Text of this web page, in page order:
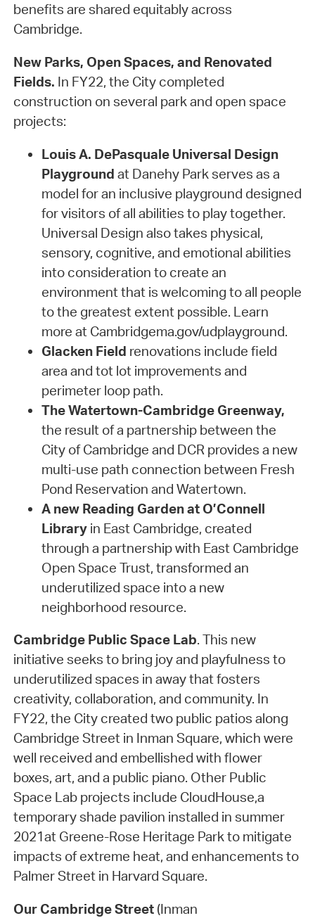
benefits are shared equitably across
Cambridge.
New Parks, Open Spaces, and Renovated
Fields. In FY22, the City completed
construction on several park and open space
projects:
Louis A. DePasquale Universal Design
Playground at Danehy Park serves as a
model for an inclusive playground designed
for visitors of all abilities to play together.
Universal Design also takes physical,
sensory, cognitive, and emotional abilities
into consideration to create an
environment that is welcoming to all people
to the greatest extent possible. Learn
more at Cambridgema.gov/udplayground.
Glacken Field renovations include field
area and tot lot improvements and
perimeter loop path.
The Watertown-Cambridge Greenway,
the result of a partnership between the
City of Cambridge and DCR provides a new
multi-use path connection between Fresh
Pond Reservation and Watertown.
A new Reading Garden at O’Connell
Libraryin East Cambridge, created
through a partnership with East Cambridge
Open Space Trust, transformed an
underutilized space into a new
neighborhood resource.
Cambridge Public Space Lab. This new
initiative seeks to bring joy and playfulness to
underutilized spaces in away that fosters
creativity, collaboration, and community. In
FY22, the City created two public patios along
Cambridge Street in Inman Square, which were
well received and embellished with flower
boxes, art, and a public piano. Other Public
Space Lab projects include CloudHouse,a
temporary shade pavilion installed in summer
2021at Greene-Rose Heritage Park to mitigate
impacts of extreme heat, and enhancements to
Palmer Street in Harvard Square.
Our Cambridge Street(Inman